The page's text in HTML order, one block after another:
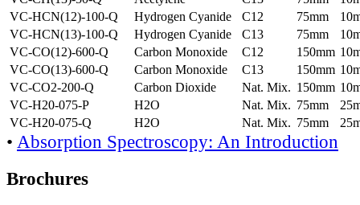
VC-HCN(12)-100-Q
Hydrogen Cyanide C12 75mm
VC-HCN(13)-100-Q
Hydrogen Cyanide C13 75mm
VC-CO(12)-600-Q
Carbon Monoxide C12 150mm
VC-CO(13)-600-Q
Carbon Monoxide C13 150mm
VC-CO2-200-Q
Carbon Dioxide Nat. Mix. 150mm
VC-H20-075-P
H2O Nat. Mix. 75mm
VC-H20-075-Q
H2O Nat. Mix. 75mm
• Absorption Spectroscopy: An Introduction
Brochures